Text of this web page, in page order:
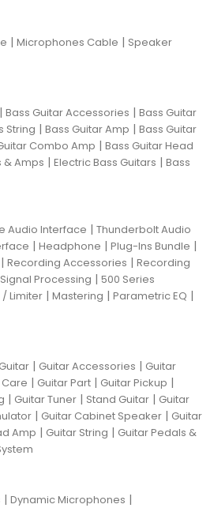
| Microphones Cable | Speaker
| Bass Guitar Accessories | Bass Guitar
String | Bass Guitar Amp | Bass Guitar
Combo Amp | Bass Guitar Head
& Amps | Electric Bass Guitars | Bass
Audio Interface | Thunderbolt Audio
| Headphone | Plug-Ins Bundle |
| Recording Accessories | Recording
Processing | 500 Series
Limiter | Mastering | Parametric EQ |
| Guitar Accessories | Guitar
| Guitar Part | Guitar Pickup |
| Guitar Tuner | Stand Guitar | Guitar
| Guitar Cabinet Speaker | Guitar
Amp | Guitar String | Guitar Pedals &
| Dynamic Microphones |